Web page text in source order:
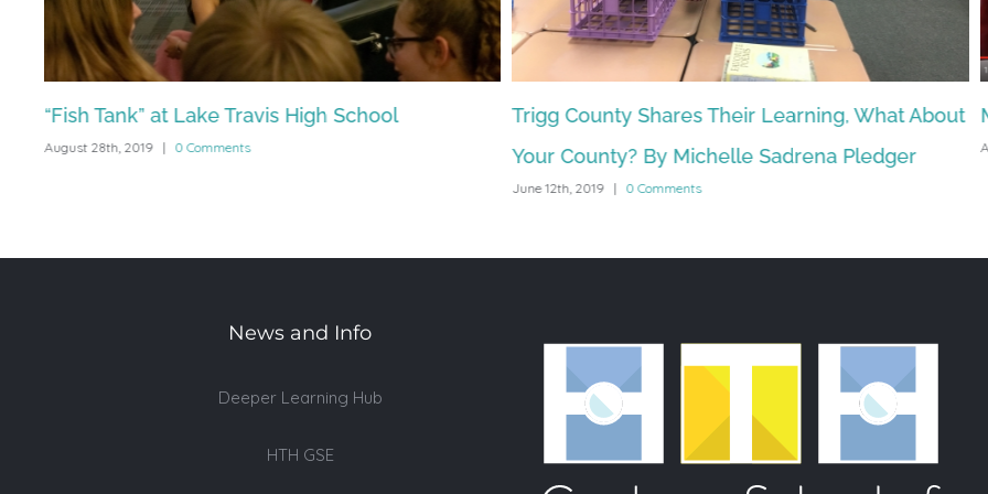
“Fish Tank” at Lake Travis High School
August 28th, 2019 | 0 Comments
Trigg County Shares Their Learning, What About
Your County? By Michelle Sadrena Pledger
June 12th, 2019 | 0 Comments
News and Info
Deeper Learning Hub
HTH GSE